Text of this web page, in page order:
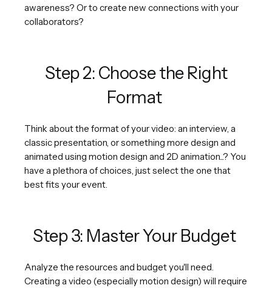
awareness? Or to create new connections with your
collaborators?
Step 2: Choose the Right
Format
Think about the format of your video: an interview, a
classic presentation, or something more design and
animated using motion design and 2D animation...? You
have a plethora of choices, just select the one that
best fits your event.
Step 3: Master Your Budget
Analyze the resources and budget you'll need.
Creating a video (especially motion design) will require